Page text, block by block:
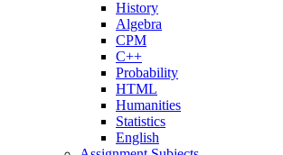
History
Algebra
CPM
C++
Probability
HTML
Humanities
Statistics
English